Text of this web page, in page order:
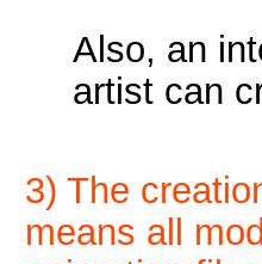
Also, an
artist can
3) The
means all